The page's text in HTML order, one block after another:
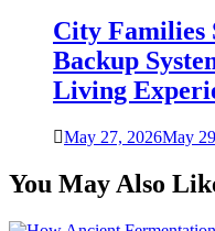
City Families
Backup
Living
May 27, 2026May
You May Also